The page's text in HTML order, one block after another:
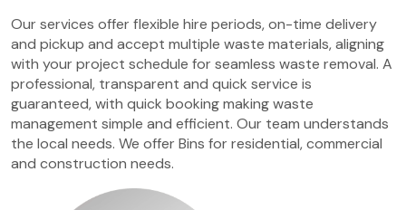
Our services offer flexible hire periods, on-time delivery
and pickup and accept multiple waste materials, aligning
with your project schedule for seamless waste removal. A
professional, transparent and quick service is
guaranteed, with quick booking making waste
management simple and efficient. Our team understands
the local needs. We offer Bins for residential, commercial
and construction needs.